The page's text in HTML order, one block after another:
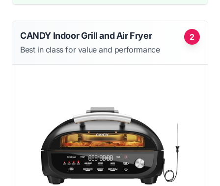
2
CANDY Indoor Grill and Air Fryer
Best in class for value and performance